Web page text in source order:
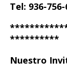
Tel: 936-756-
**********
Nuestro